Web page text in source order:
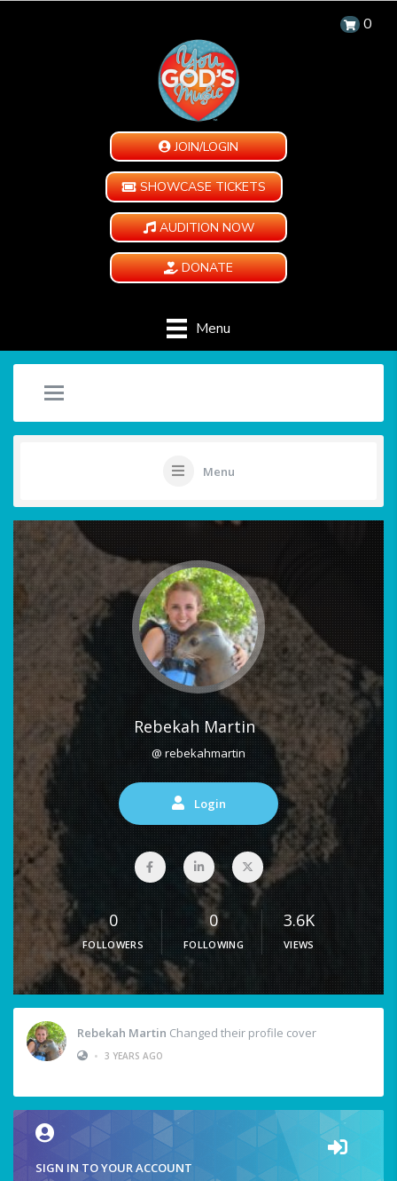
0
JOIN/LOGIN
SHOWCASE TICKETS
AUDITION NOW
DONATE
Menu
Menu
Rebekah Martin
@ rebekahmartin
Login
0
FOLLOWERS
0
FOLLOWING
3.6K
VIEWS
Rebekah Martin Changed their profile cover
• 3 YEARS AGO
SIGN IN TO YOUR ACCOUNT